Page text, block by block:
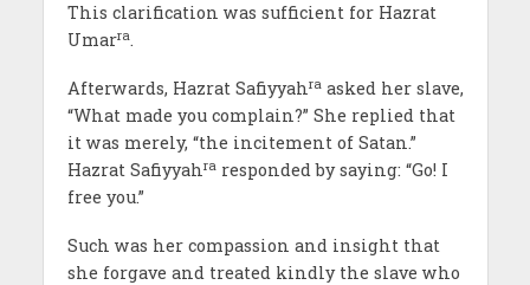
This clarification was sufficient for Hazrat
Umarra.
Afterwards, Hazrat Safiyyahraasked her slave,
“What made you complain?” She replied that
it was merely, “the incitement of Satan.”
Hazrat Safiyyahraresponded by saying: “Go! I
free you.”
Such was her compassion and insight that
she forgave and treated kindly the slave who